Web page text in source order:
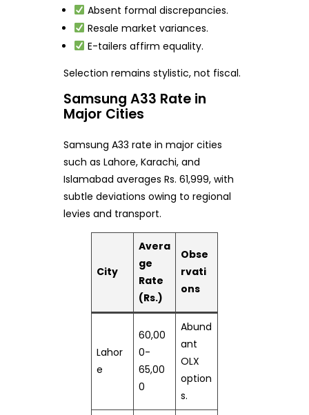
Absent formal discrepancies.
Resale market variances.
E-tailers affirm equality.
Selection remains stylistic, not fiscal.
Samsung A33 Rate in
Major Cities
Samsung A33 rate in major cities
such as Lahore, Karachi, and
Islamabad averages Rs. 61,999, with
subtle deviations owing to regional
levies and transport.
City
Avera
ge
Rate
(Rs.)
Obse
rvati
ons
Lahor
e
60,00
0-
65,00
0
Abund
ant
OLX
option
s.